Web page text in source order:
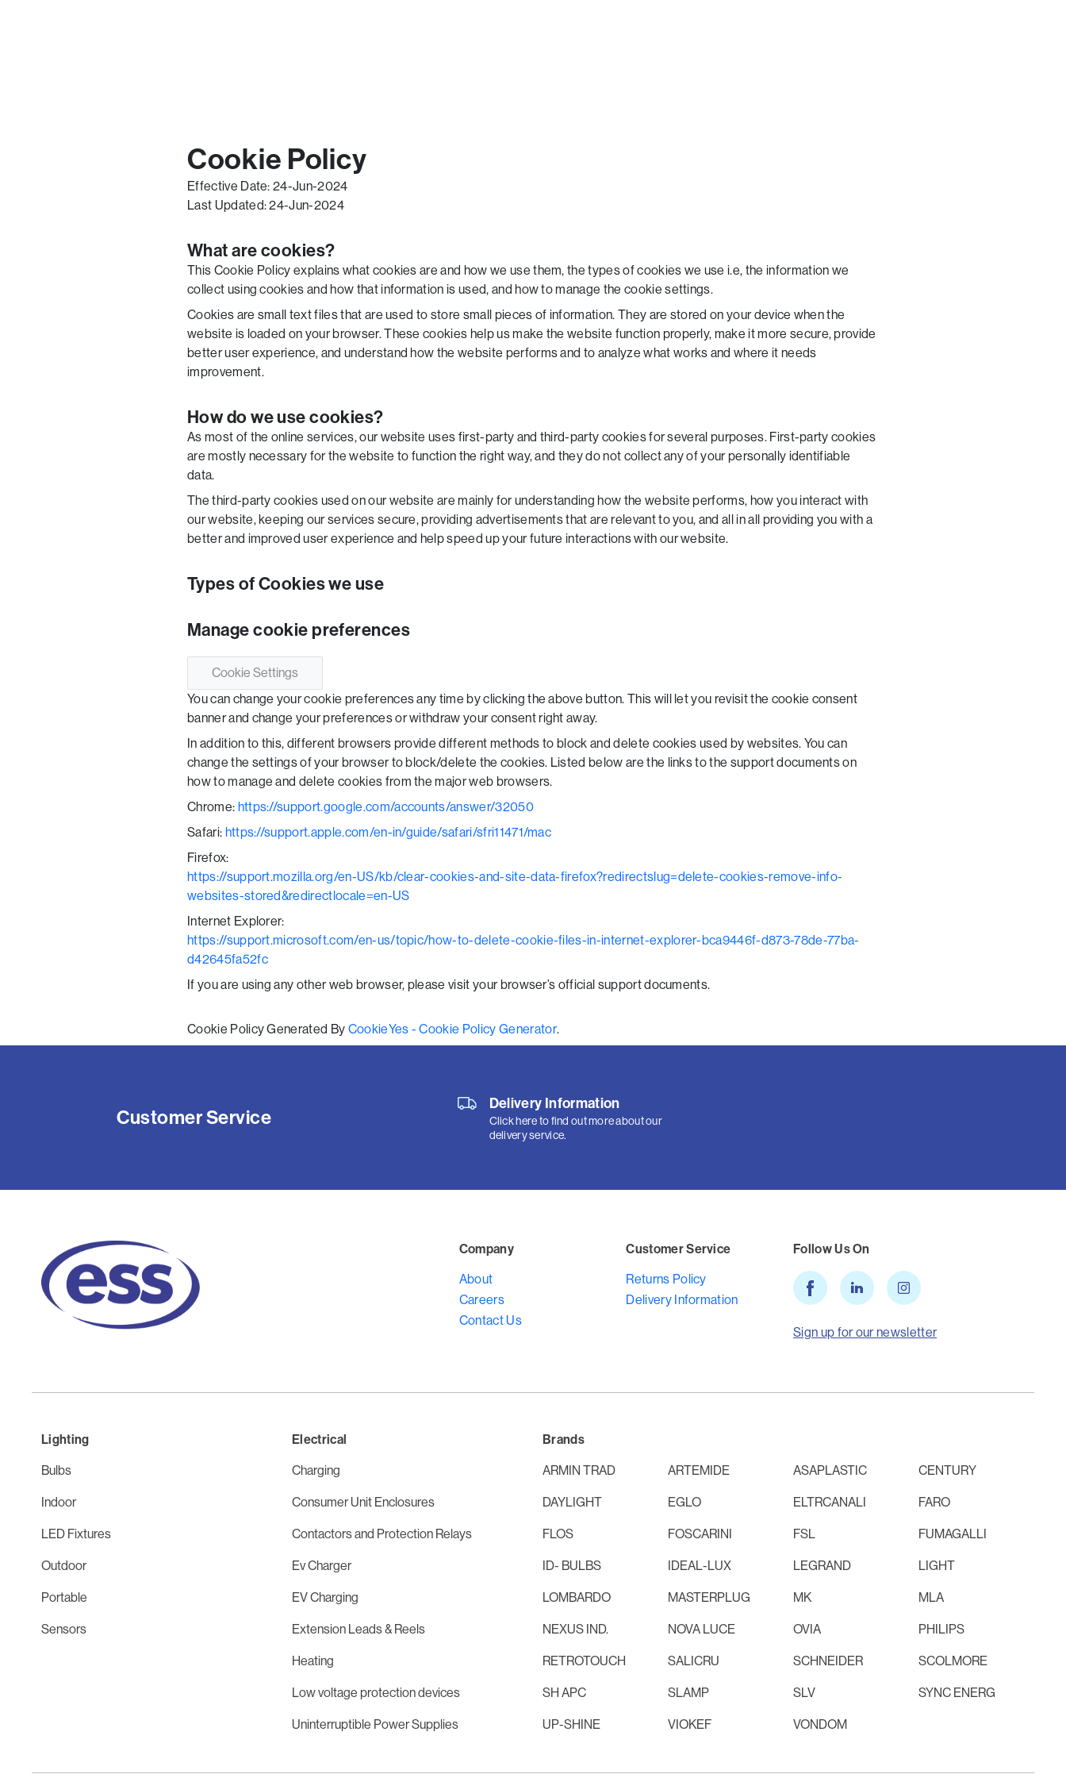
Cookie Policy
Effective Date: 24-Jun-2024
Last Updated: 24-Jun-2024
What are cookies?
This Cookie Policy explains what cookies are and how we use them, the types of cookies we use i.e, the information we
collect using cookies and how that information is used, and how to manage the cookie settings.
Cookies are small text files that are used to store small pieces of information. They are stored on your device when the
website is loaded on your browser. These cookies help us make the website function properly, make it more secure, provide
better user experience, and understand how the website performs and to analyze what works and where it needs
improvement.
How do we use cookies?
As most of the online services, our website uses first-party and third-party cookies for several purposes. First-party cookies
are mostly necessary for the website to function the right way, and they do not collect any of your personally identifiable
data.
The third-party cookies used on our website are mainly for understanding how the website performs, how you interact with
our website, keeping our services secure, providing advertisements that are relevant to you, and all in all providing you with a
better and improved user experience and help speed up your future interactions with our website.
Types of Cookies we use
Manage cookie preferences
Cookie Settings
You can change your cookie preferences any time by clicking the above button. This will let you revisit the cookie consent
banner and change your preferences or withdraw your consent right away.
In addition to this, different browsers provide different methods to block and delete cookies used by websites. You can
change the settings of your browser to block/delete the cookies. Listed below are the links to the support documents on
how to manage and delete cookies from the major web browsers.
Chrome: https://support.google.com/accounts/answer/32050
Safari: https://support.apple.com/en-in/guide/safari/sfri11471/mac
Firefox:
https://support.mozilla.org/en-US/kb/clear-cookies-and-site-data-firefox?redirectslug=delete-cookies-remove-info-
websites-stored&redirectlocale=en-US
Internet Explorer:
https://support.microsoft.com/en-us/topic/how-to-delete-cookie-files-in-internet-explorer-bca9446f-d873-78de-77ba-
d42645fa52fc
If you are using any other web browser, please visit your browser’s official support documents.
Cookie Policy Generated By CookieYes - Cookie Policy Generator.
Customer Service
Delivery Information
Click here to find out more about our
delivery service.
Company
About
Careers
Contact Us
Customer Service
Returns Policy
Delivery Information
Follow Us On
Sign up for our newsletter
Lighting
Bulbs
Indoor
LED Fixtures
Outdoor
Portable
Sensors
Electrical
Charging
Consumer Unit Enclosures
Contactors and Protection Relays
Ev Charger
EV Charging
Extension Leads & Reels
Heating
Low voltage protection devices
Uninterruptible Power Supplies
Brands
ARMIN TRAD ARTEMIDE ASAPLASTIC CENTURY
DAYLIGHT EGLO ELTRCANALI FARO
FLOS FOSCARINI FSL FUMAGALLI
ID- BULBS IDEAL-LUX LEGRAND LIGHT
LOMBARDO MASTERPLUG MK MLA
NEXUS IND. NOVA LUCE OVIA PHILIPS
RETROTOUCH SALICRU SCHNEIDER SCOLMORE
SH APC SLAMP SLV SYNC ENERG
UP-SHINE VIOKEF VONDOM